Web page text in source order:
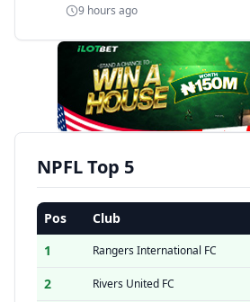
9 hours ago
NPFL Top 5
Pos Club
1
Rangers International FC
2
Rivers United FC